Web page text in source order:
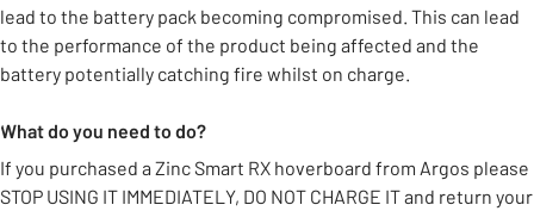
lead to the battery pack becoming compromised. This can lead
to the performance of the product being affected and the
battery potentially catching fire whilst on charge.
What do you need to do?
If you purchased a Zinc Smart RX hoverboard from Argos please
STOP USING IT IMMEDIATELY, DO NOT CHARGE IT and return your